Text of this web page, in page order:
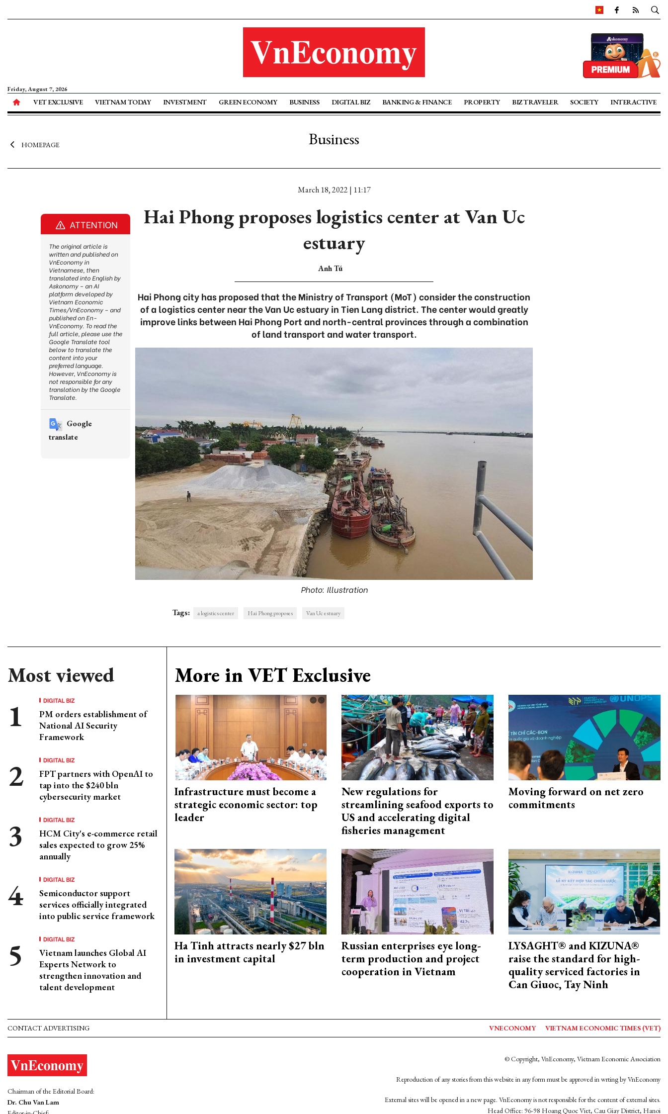
Friday, August 7, 2026
VET EXCLUSIVE VIETNAM TODAY INVESTMENT GREEN ECONOMY BUSINESS DIGITAL BIZ BANKING & FINANCE PROPERTY BIZ TRAVELER SOCIETY INTERACTIVE
HOMEPAGE Business
March 18, 2022 | 11:17
Hai Phong proposes logistics center at Van Uc
estuary
Anh Tú
Hai Phong city has proposed that the Ministry of Transport (MoT) consider the construction
of a logistics center near the Van Uc estuary in Tien Lang district. The center would greatly
improve links between Hai Phong Port and north-central provinces through a combination
of land transport and water transport.
Photo: Illustration
Tags: a logistics center Hai Phong proposes Van Uc estuary
Most viewed
DIGITAL BIZ
PM orders establishment of
National AI Security
Framework
DIGITAL BIZ
FPT partners with OpenAI to
tap into the $240 bln
cybersecurity market
DIGITAL BIZ
HCM City's e-commerce retail
sales expected to grow 25%
annually
DIGITAL BIZ
Semiconductor support
services officially integrated
into public service framework
DIGITAL BIZ
Vietnam launches Global AI
Experts Network to
strengthen innovation and
talent development
More in VET Exclusive
Infrastructure must become a
strategic economic sector: top
leader
New regulations for
streamlining seafood exports to
US and accelerating digital
fisheries management
Moving forward on net zero
commitments
Ha Tinh attracts nearly $27 bln
in investment capital
Russian enterprises eye long-
term production and project
cooperation in Vietnam
LYSAGHT® and KIZUNA®
raise the standard for high-
quality serviced factories in
Can Giuoc, Tay Ninh
ATTENTION
The original article is
written and published on
VnEconomy in
Vietnamese, then
translated into English by
Askonomy – an AI
platform developed by
Vietnam Economic
Times/VnEconomy – and
published on En-
VnEconomy. To read the
full article, please use the
Google Translate tool
below to translate the
content into your
preferred language.
However, VnEconomy is
not responsible for any
translation by the Google
Translate.
Google
translate
CONTACT ADVERTISING VNECONOMY VIETNAM ECONOMIC TIMES (VET)
Chairman of the Editorial Board:
Dr. Chu Van Lam
© Copyright, VnEconomy, Vietnam Economic Association
Reproduction of any stories from this website in any form must be approved in wrting by VnEconomy
External sites will be opened in a new page. VnEconomy is not responsible for the content of external sites.
Head Office: 96-98 Hoang Quoc Viet, Cau Giay District, Hanoi